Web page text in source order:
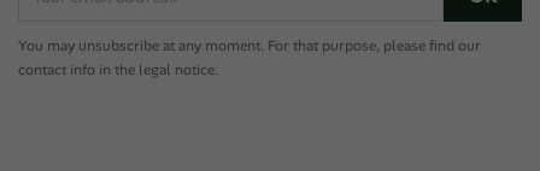
You may unsubscribe at any moment. For that purpose, please find our
contact info in the legal notice.